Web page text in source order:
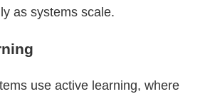
as systems scale.
use active learning, where